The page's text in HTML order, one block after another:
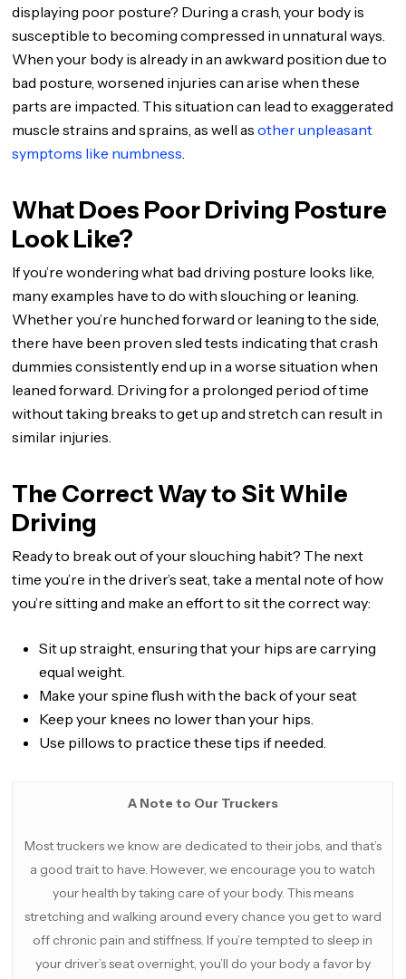
displaying poor posture? During a crash, your body is
susceptible to becoming compressed in unnatural ways.
When your body is already in an awkward position due to
bad posture, worsened injuries can arise when these
parts are impacted. This situation can lead to exaggerated
muscle strains and sprains, as well asother unpleasant
symptoms like numbness.
What Does Poor Driving Posture
Look Like?
If you’re wondering what bad driving posture looks like,
many examples have to do with slouching or leaning.
Whether you’re hunched forward or leaning to the side,
there have been proven sled tests indicating that crash
dummies consistently end up in a worse situation when
leaned forward. Driving for a prolonged period of time
without taking breaks to get up and stretch can result in
similar injuries.
The Correct Way to Sit While
Driving
Ready to break out of your slouching habit? The next
time you’re in the driver’s seat, take a mental note of how
you’re sitting and make an effort to sit the correct way:
Sit up straight, ensuring that your hips are carrying
equal weight.
Make your spine flush with the back of your seat
Keep your knees no lower than your hips.
Use pillows to practice these tips if needed.
A Note to Our Truckers
Most truckers we know are dedicated to their jobs, and that’s
a good trait to have. However, we encourage you to watch
your health by taking care of your body. This means
stretching and walking around every chance you get to ward
off chronic pain and stiffness. If you’re tempted to sleep in
your driver’s seat overnight, you’ll do your body a favor by